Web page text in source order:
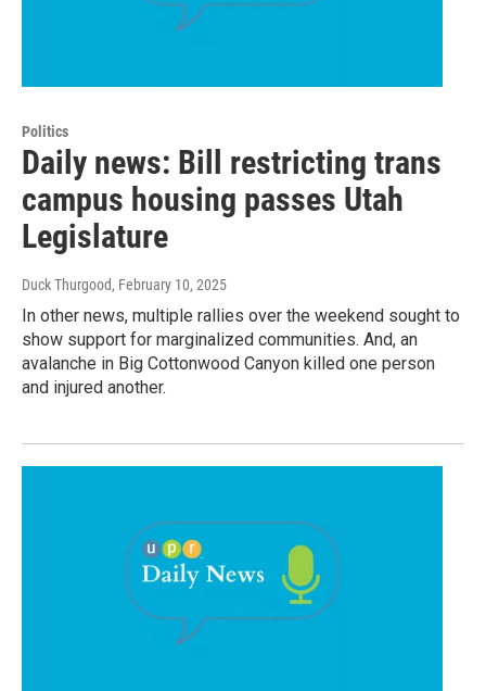
Politics
Daily news: Bill restricting trans
campus housing passes Utah
Legislature
Duck Thurgood, February 10, 2025
In other news, multiple rallies over the weekend sought to
show support for marginalized communities. And, an
avalanche in Big Cottonwood Canyon killed one person
and injured another.